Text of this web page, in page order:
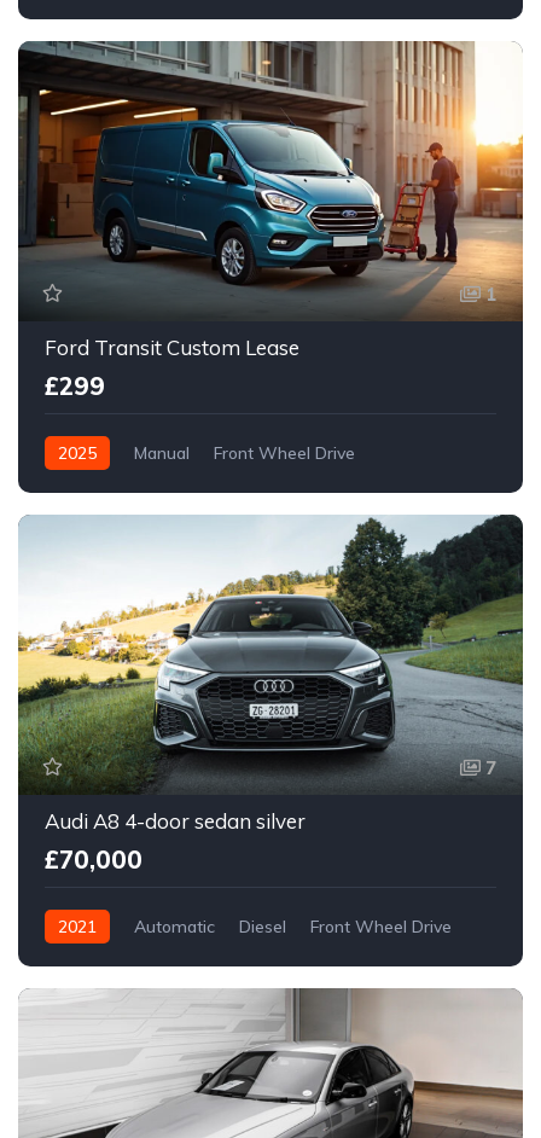
1
Ford Transit Custom Lease
£299
2025 Manual Front Wheel Drive
7
Audi A8 4-door sedan silver
£70,000
2021 Automatic Diesel Front Wheel Drive